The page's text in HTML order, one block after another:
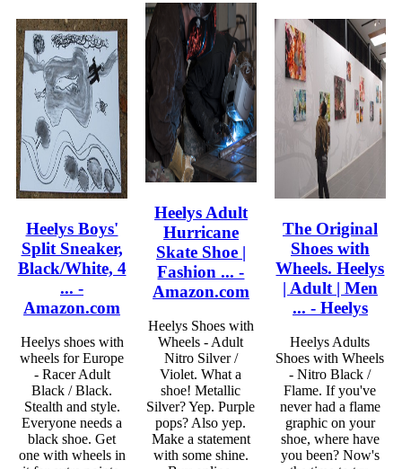
Heelys Boys'
Split Sneaker,
Black/White, 4
... -
Amazon.com
Heelys shoes with
wheels for Europe
- Racer Adult
Black / Black.
Stealth and style.
Everyone needs a
black shoe. Get
one with wheels in
Heelys Adult
Hurricane
Skate Shoe |
Fashion ... -
Amazon.com
Heelys Shoes with
Wheels - Adult
Nitro Silver /
Violet. What a
shoe! Metallic
Silver? Yep. Purple
pops? Also yep.
Make a statement
with some shine.
The Original
Shoes with
Wheels. Heelys
| Adult | Men
... - Heelys
Heelys Adults
Shoes with Wheels
- Nitro Black /
Flame. If you've
never had a flame
graphic on your
shoe, where have
you been? Now's